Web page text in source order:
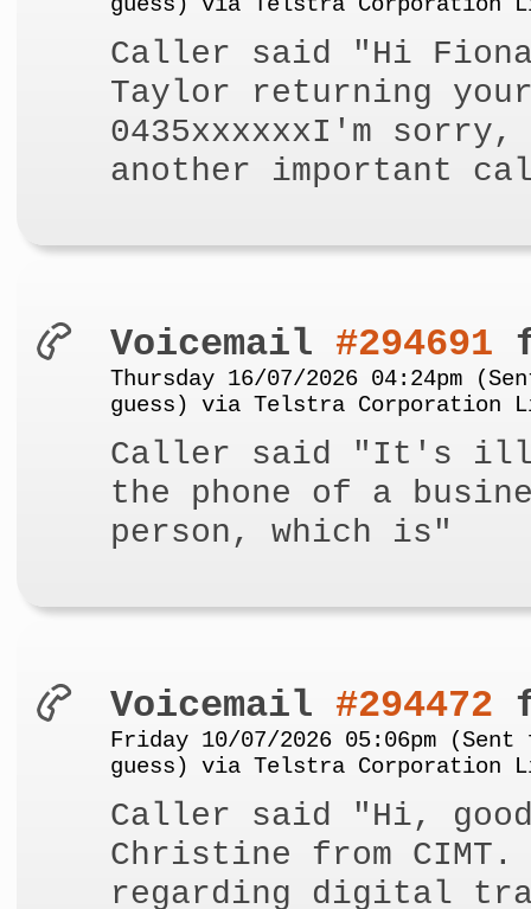
Caller said "Hi
Taylor returning
0435xxxxxxI'm
another important
Voicemail #294691
Thursday 16/07/2026 04:24pm
guess) via Telstra Corporation
Caller said "It's
the phone of a
person, which is"
Voicemail #294472
Friday 10/07/2026 05:06pm
guess) via Telstra Corporation
Caller said "Hi,
Christine from
regarding digital